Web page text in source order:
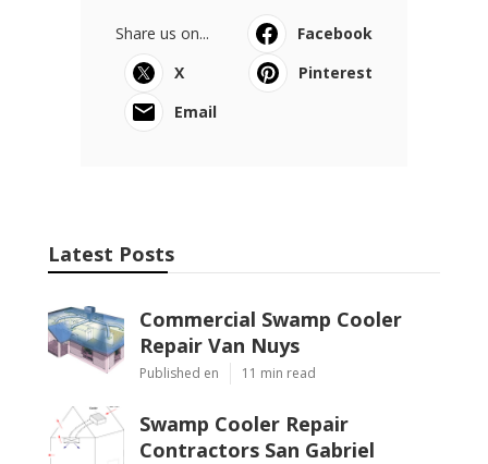
Share us on...
Facebook
X
Pinterest
Email
Latest Posts
Commercial Swamp Cooler
Repair Van Nuys
Published en 11 min read
Swamp Cooler Repair
Contractors San Gabriel